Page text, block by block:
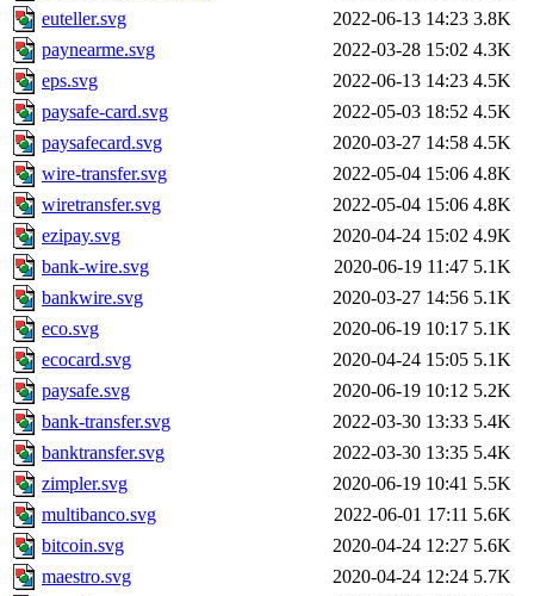
euteller.svg
2022-06-13 14:23 3.8K
paynearme.svg
2022-03-28 15:02 4.3K
eps.svg
2022-06-13 14:23 4.5K
paysafe-card.svg
2022-05-03 18:52 4.5K
paysafecard.svg
2020-03-27 14:58 4.5K
wire-transfer.svg
2022-05-04 15:06 4.8K
wiretransfer.svg
2022-05-04 15:06 4.8K
ezipay.svg
2020-04-24 15:02 4.9K
bank-wire.svg
2020-06-19 11:47 5.1K
bankwire.svg
2020-03-27 14:56 5.1K
eco.svg
2020-06-19 10:17 5.1K
ecocard.svg
2020-04-24 15:05 5.1K
paysafe.svg
2020-06-19 10:12 5.2K
bank-transfer.svg
2022-03-30 13:33 5.4K
banktransfer.svg
2022-03-30 13:35 5.4K
zimpler.svg
2020-06-19 10:41 5.5K
multibanco.svg
2022-06-01 17:11 5.6K
bitcoin.svg
2020-04-24 12:27 5.6K
maestro.svg
2020-04-24 12:24 5.7K